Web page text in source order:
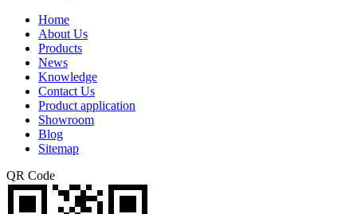
Home
About Us
Products
News
Knowledge
Contact Us
Product application
Showroom
Blog
Sitemap
QR Code